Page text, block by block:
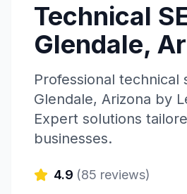
Technical
Glendale,
Professional technical
Glendale, Arizona by
Expert solutions
businesses.
4.9 (85 reviews)